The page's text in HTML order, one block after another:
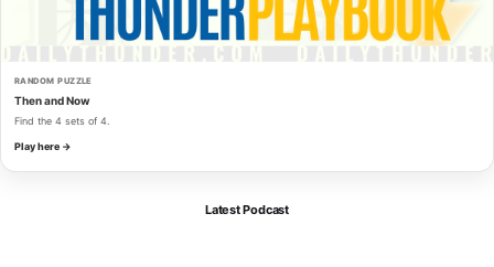
RANDOM PUZZLE
Then and Now
Find the 4 sets of 4.
Play here →
Latest Podcast